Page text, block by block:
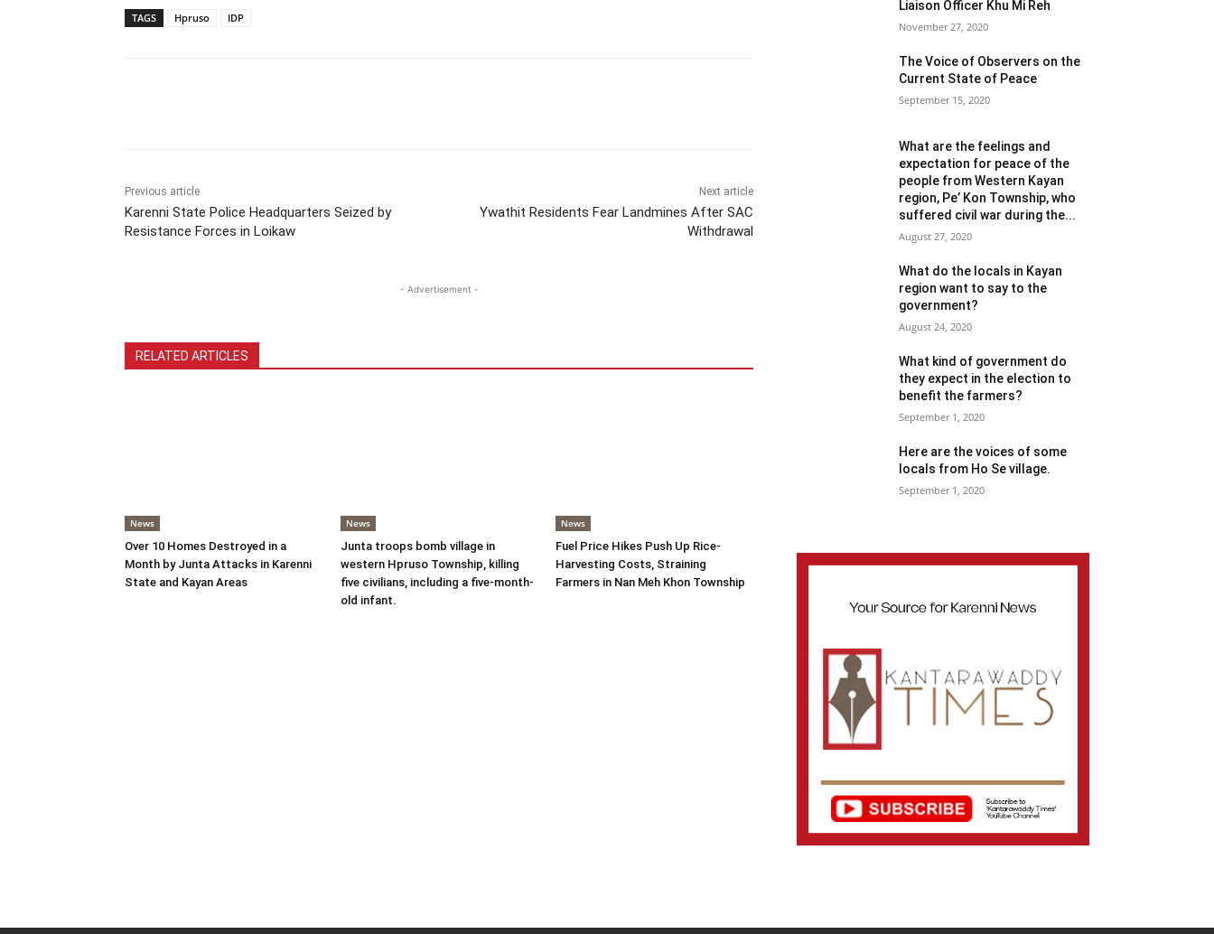
TAGS Hpruso IDP
Previous article
Karenni State Police Headquarters Seized by
Resistance Forces in Loikaw
Next article
Ywathit Residents Fear Landmines After SAC
Withdrawal
- Advertisement -
RELATED ARTICLES
News
Over 10 Homes Destroyed in a
Month by Junta Attacks in Karenni
State and Kayan Areas
News
Junta troops bomb village in
western Hpruso Township, killing
five civilians, including a five-month-
old infant.
News
Fuel Price Hikes Push Up Rice-
Harvesting Costs, Straining
Farmers in Nan Meh Khon Township
Liaison Officer Khu Mi Reh
November 27, 2020
The Voice of Observers on the
Current State of Peace
September 15, 2020
What are the feelings and
expectation for peace of the
people from Western Kayan
region, Pe’ Kon Township, who
suffered civil war during the...
August 27, 2020
What do the locals in Kayan
region want to say to the
government?
August 24, 2020
What kind of government do
they expect in the election to
benefit the farmers?
September 1, 2020
Here are the voices of some
locals from Ho Se village.
September 1, 2020